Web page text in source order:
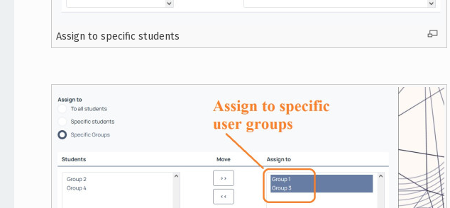
Assign to specific students